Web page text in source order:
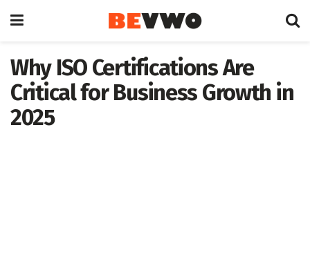
Why ISO Certifications Are
Critical for Business Growth in
2025